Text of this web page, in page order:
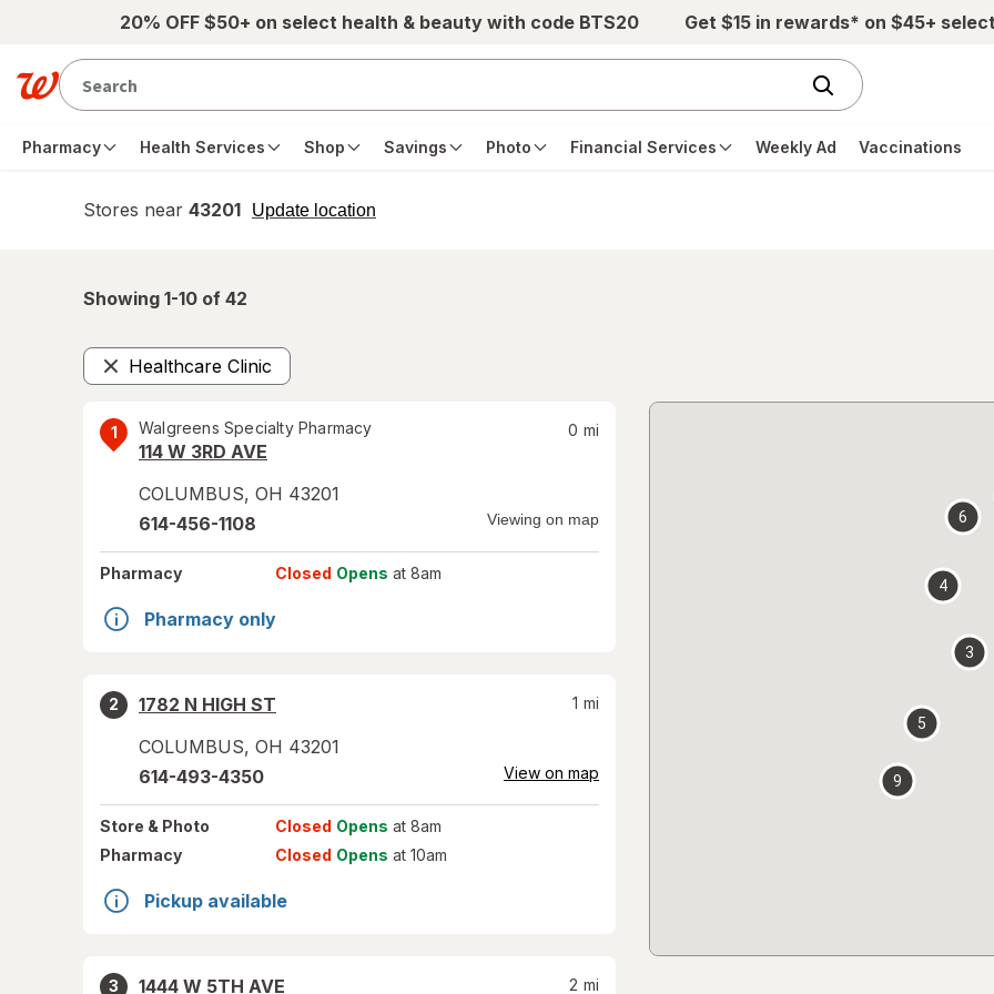
Skip to main content20% OFF $50+ on select health & beauty with code BTS20 Get $15 in rewards* on $45+
Pharmacy Health Services Shop Savings Photo Financial Services Weekly Ad Vaccinations
Stores near 43201 Update location
opens
Showing 1-10 of 42
Healthcare Clinic
Remove
1 Walgreens Specialty Pharmacy
114 W 3RD AVE
COLUMBUS, OH 43201
0 mi
614-456-1108 Viewing on map
Pharmacy Closed Opens at 8am
Pharmacy only
2
1782 N HIGH ST
COLUMBUS, OH 43201
1 mi
614-493-4350 View on map
Store & Photo Closed Opens at 8am
Pharmacy
Closed Opens at 10am
Pickup available
3
1444 W 5TH AVE
2 mi
3
4
5
6
9